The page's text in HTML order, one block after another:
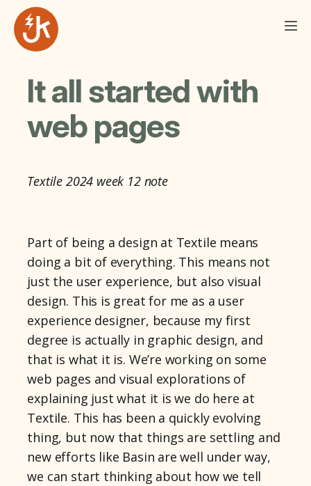
It all started with
web pages
Textile 2024 week 12 note
Part of being a design at Textile means
doing a bit of everything. This means not
just the user experience, but also visual
design. This is great for me as a user
experience designer, because my first
degree is actually in graphic design, and
that is what it is. We’re working on some
web pages and visual explorations of
explaining just what it is we do here at
Textile. This has been a quickly evolving
thing, but now that things are settling and
new efforts like Basin are well under way,
we can start thinking about how we tell